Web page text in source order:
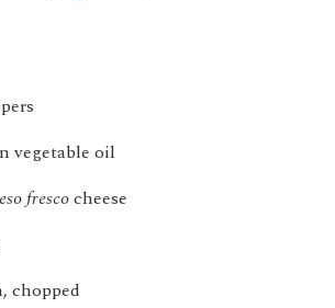
vegetable oil
frescocheese
chopped